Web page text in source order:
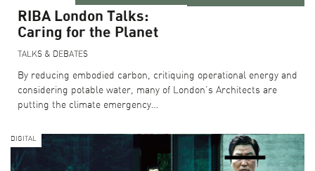
RIBA London Talks:
Caring for the Planet
TALKS & DEBATES
By reducing embodied carbon, critiquing operational energy and
considering potable water, many of London’s Architects are
putting the climate emergency…
DIGITAL